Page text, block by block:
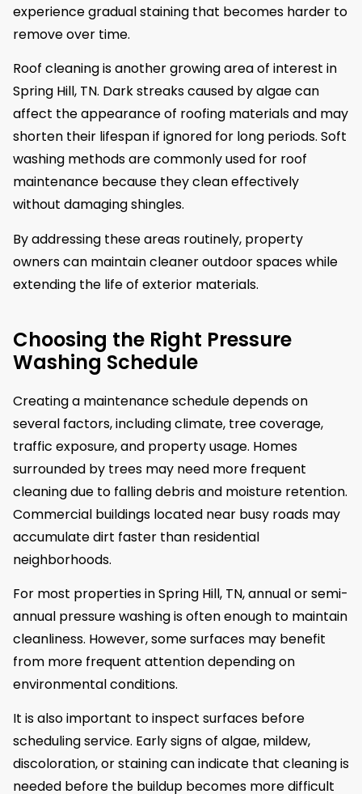
experience gradual staining that becomes harder to
remove over time.
Roof cleaning is another growing area of interest in
Spring Hill, TN. Dark streaks caused by algae can
affect the appearance of roofing materials and may
shorten their lifespan if ignored for long periods. Soft
washing methods are commonly used for roof
maintenance because they clean effectively
without damaging shingles.
By addressing these areas routinely, property
owners can maintain cleaner outdoor spaces while
extending the life of exterior materials.
Choosing the Right Pressure
Washing Schedule
Creating a maintenance schedule depends on
several factors, including climate, tree coverage,
traffic exposure, and property usage. Homes
surrounded by trees may need more frequent
cleaning due to falling debris and moisture retention.
Commercial buildings located near busy roads may
accumulate dirt faster than residential
neighborhoods.
For most properties in Spring Hill, TN, annual or semi-
annual pressure washing is often enough to maintain
cleanliness. However, some surfaces may benefit
from more frequent attention depending on
environmental conditions.
It is also important to inspect surfaces before
scheduling service. Early signs of algae, mildew,
discoloration, or staining can indicate that cleaning is
needed before the buildup becomes more difficult